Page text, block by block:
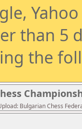
than 5
the
Bulgarian Chess